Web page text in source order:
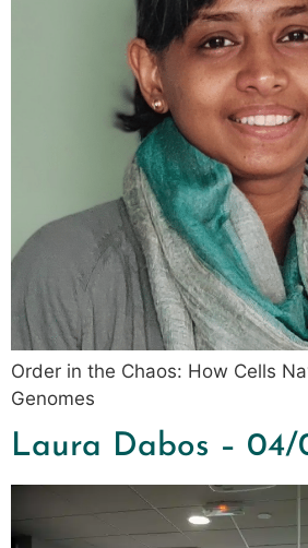
Order in the Chaos: How Cells
Genomes
Laura Dabos –